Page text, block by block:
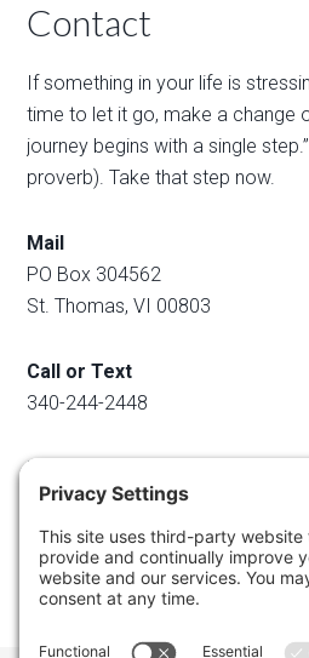
Contact
If something in your life is
time to let it go, make a change
journey begins with a single
proverb). Take that step now.
Mail
PO Box 304562
St. Thomas, VI 00803
Call or Text
340-244-2448
Email
info@regainyourspace.com